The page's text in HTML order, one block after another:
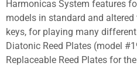
Harmonicas System features
models in standard and
keys, for playing many
Diatonic Reed Plates (model
Replaceable Reed Plates for